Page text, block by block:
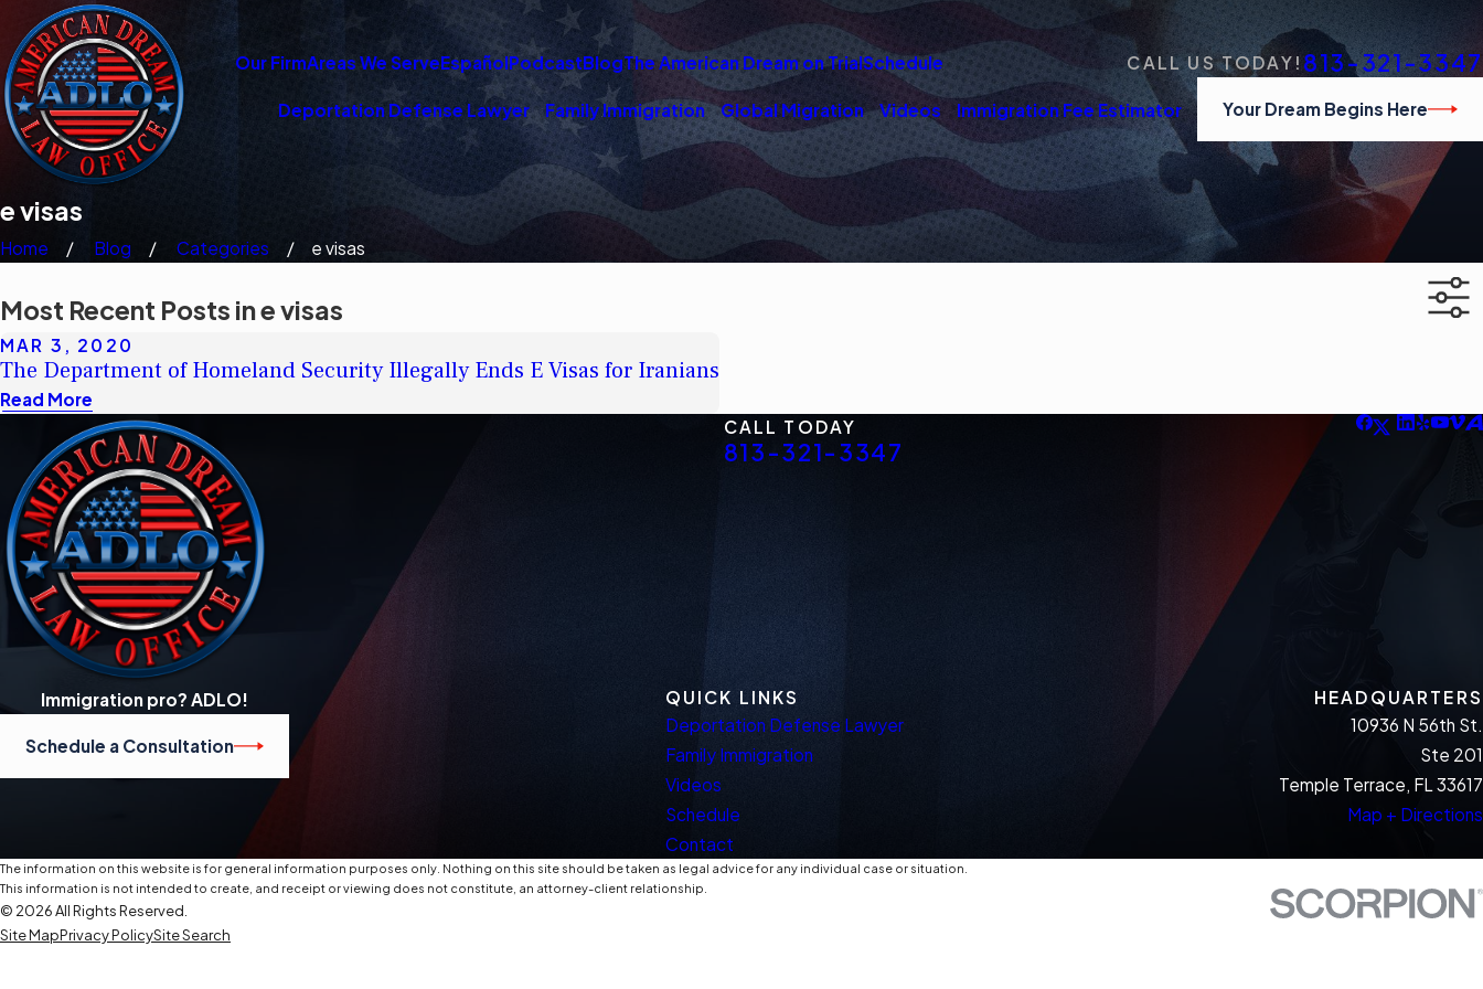
Our FirmAreas We ServeEspañolPodcastBlogThe American Dream on TrialSchedule CALL US TODAY! 813-321-3347
Deportation Defense Lawyer Family Immigration Global Migration Videos Immigration Fee Estimator Your Dream Begins Here
e visas
Home Blog Categories e visas
Most Recent Posts in e visas
MAR 3, 2020
The Department of Homeland Security Illegally Ends E Visas for Iranians
Read More
CALL TODAY
813-321-3347
Immigration pro? ADLO!
Schedule a Consultation
QUICK LINKS
Deportation Defense Lawyer
Family Immigration
Videos
Schedule
Contact
HEADQUARTERS
10936 N 56th St.
Ste 201
Temple Terrace, FL 33617
Map + Directions
The information on this website is for general information purposes only. Nothing on this site should be taken as legal advice for any individual case or situation.
This information is not intended to create, and receipt or viewing does not constitute, an attorney-client relationship.
© 2026 All Rights Reserved.
Site MapPrivacy PolicySite Search